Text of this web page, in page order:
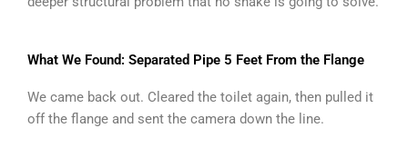
What We Found: Separated Pipe 5 Feet From the Flange
We came back out. Cleared the toilet again, then pulled it
off the flange and sent the camera down the line.